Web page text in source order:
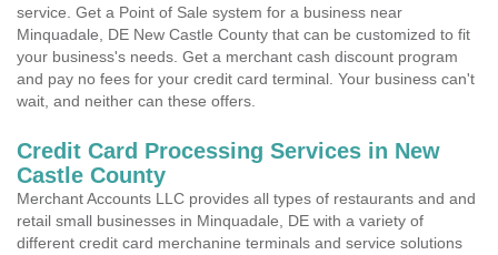
service. Get a Point of Sale system for a business near
Minquadale, DE New Castle County that can be customized to fit
your business's needs. Get a merchant cash discount program
and pay no fees for your credit card terminal. Your business can't
wait, and neither can these offers.
Credit Card Processing Services in New
Castle County
Merchant Accounts LLC provides all types of restaurants and and
retail small businesses in Minquadale, DE with a variety of
different credit card merchanine terminals and service solutions